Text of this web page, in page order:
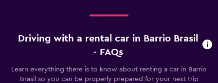
Driving with a rental car in Barrio Brasil
- FAQs
Learn everything there is to know about renting a car in Barrio
Brasil so you can be properly prepared for your next trip